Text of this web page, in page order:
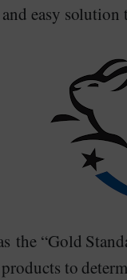
easy
the “Gold
to